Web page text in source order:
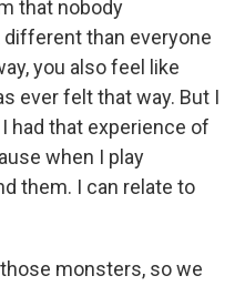
that nobody
different than everyone
you also feel like
ever felt that way. But I
had that experience of
when I play
them. I can relate to
monsters, so we